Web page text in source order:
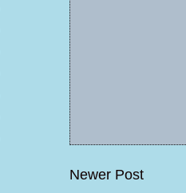
Newer Post